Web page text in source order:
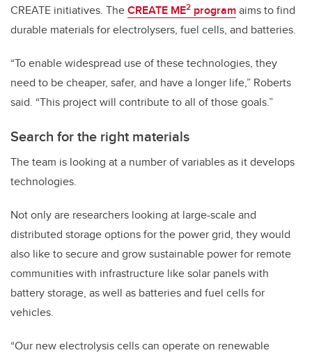
CREATE initiatives. TheCREATE ME2 programaims to find
durable materials for electrolysers, fuel cells, and batteries.
“To enable widespread use of these technologies, they
need to be cheaper, safer, and have a longer life,” Roberts
said. “This project will contribute to all of those goals.”
Search for the right materials
The team is looking at a number of variables as it develops
technologies.
Not only are researchers looking at large-scale and
distributed storage options for the power grid, they would
also like to secure and grow sustainable power for remote
communities with infrastructure like solar panels with
battery storage, as well as batteries and fuel cells for
vehicles.
“Our new electrolysis cells can operate on renewable